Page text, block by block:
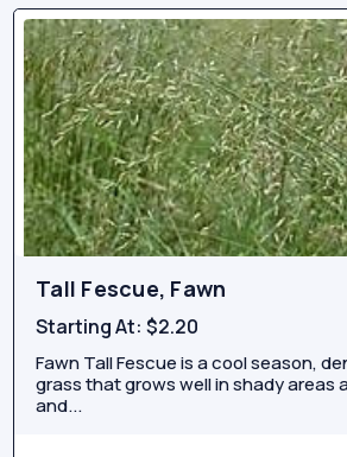
Tall Fescue, Fawn
Starting At:$2.20
Fawn Tall Fescue is a cool season,
grass that grows well in shady areas
and...